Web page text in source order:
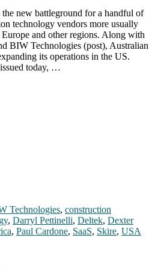
new battleground for a handful of
technology vendors more usually
and other regions. Along with
BIW Technologies (post), Australian
its operations in the US.
today, …
Technologies, construction
, Darryl Pettinelli, Deltek, Dexter
, Paul Cardone, SaaS, Skire, USA